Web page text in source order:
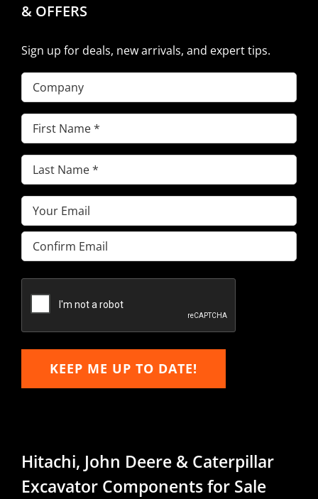
& OFFERS
Sign up for deals, new arrivals, and expert tips.
Company
First
Name(Required)
Last
Name(Required)
Email(Required)
Enter
Email
Email
KEEP ME UP TO DATE!
Hitachi, John Deere & Caterpillar
Excavator Components for Sale